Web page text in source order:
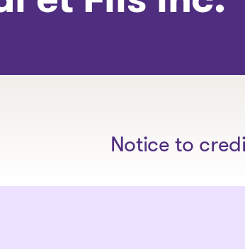
The solutions
Notice to